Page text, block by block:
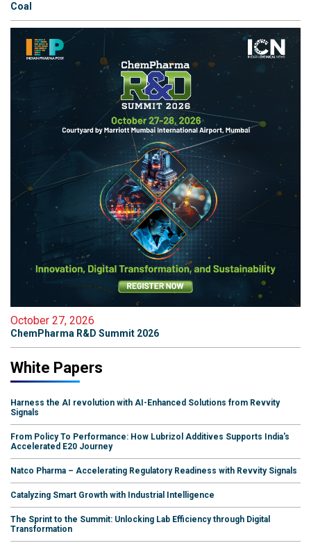
Coal
October 27, 2026
ChemPharma R&D Summit 2026
White Papers
Harness the AI revolution with AI-Enhanced Solutions from Revvity
Signals
From Policy To Performance: How Lubrizol Additives Supports India's
Accelerated E20 Journey
Natco Pharma – Accelerating Regulatory Readiness with Revvity Signals
Catalyzing Smart Growth with Industrial Intelligence
The Sprint to the Summit: Unlocking Lab Efficiency through Digital
Transformation